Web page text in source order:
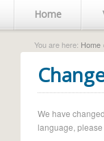
Home
You are here: Home
We have
language,